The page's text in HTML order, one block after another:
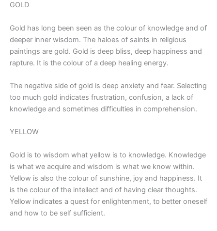
GOLD
Gold has long been seen as the colour of knowledge and of
deeper inner wisdom. The haloes of saints in religious
paintings are gold. Gold is deep bliss, deep happiness and
rapture. It is the colour of a deep healing energy.
The negative side of gold is deep anxiety and fear. Selecting
too much gold indicates frustration, confusion, a lack of
knowledge and sometimes difficulties in comprehension.
YELLOW
Gold is to wisdom what yellow is to knowledge. Knowledge
is what we acquire and wisdom is what we know within.
Yellow is also the colour of sunshine, joy and happiness. It
is the colour of the intellect and of having clear thoughts.
Yellow indicates a quest for enlightenment, to better oneself
and how to be self sufficient.